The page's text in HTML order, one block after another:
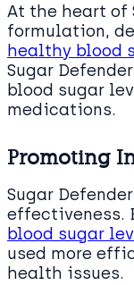
At the heart of
formulation,
healthy blood
Sugar
blood sugar
medications.
Promoting
Sugar
effectiveness.
blood sugar
used more
health issues.